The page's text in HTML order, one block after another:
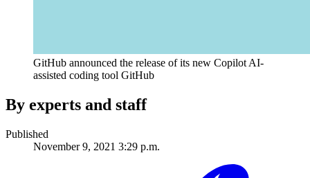
GitHub announced the release of its new Copilot AI-
assisted coding tool GitHub
By experts and staff
Published
November 9, 2021 3:29 p.m.